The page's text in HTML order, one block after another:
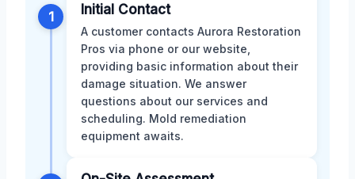
1 Initial Contact
A customer contacts Aurora Restoration
Pros via phone or our website,
providing basic information about their
damage situation. We answer
questions about our services and
scheduling. Mold remediation
equipment awaits.